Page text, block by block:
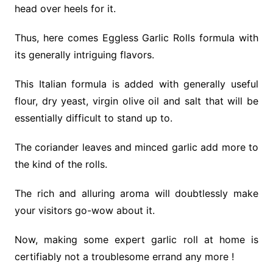
head over heels for it.
Thus, here comes Eggless Garlic Rolls formula with
its generally intriguing flavors.
This Italian formula is added with generally useful
flour, dry yeast, virgin olive oil and salt that will be
essentially difficult to stand up to.
The coriander leaves and minced garlic add more to
the kind of the rolls.
The rich and alluring aroma will doubtlessly make
your visitors go-wow about it.
Now, making some expert garlic roll at home is
certifiably not a troublesome errand any more !